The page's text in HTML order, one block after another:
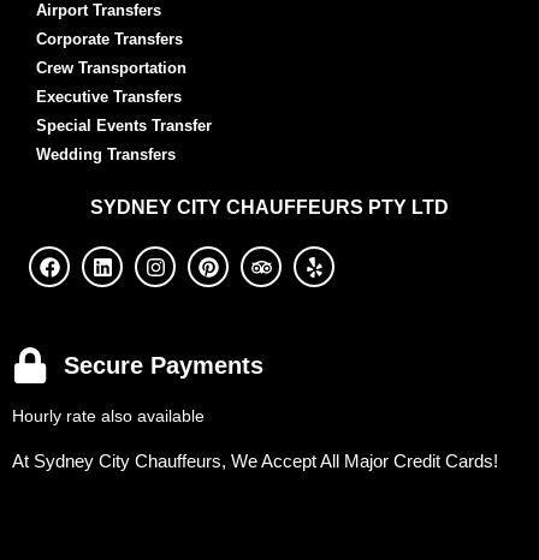
Airport Transfers
Corporate Transfers
Crew Transportation
Executive Transfers
Special Events Transfer
Wedding Transfers
SYDNEY CITY CHAUFFEURS PTY LTD
Secure Payments
Hourly rate also available
At Sydney City Chauffeurs, We Accept All Major Credit Cards!